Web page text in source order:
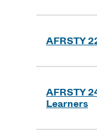
AFRSTY
AFRSTY
Learners